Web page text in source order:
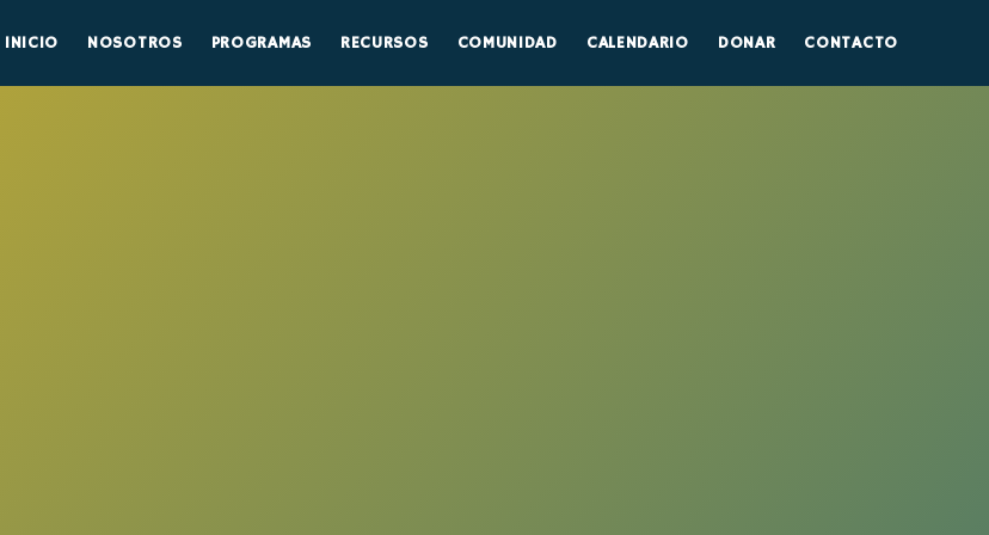
INICIO NOSOTROS PROGRAMAS RECURSOS COMUNIDAD CALENDARIO DONAR CONTACTO